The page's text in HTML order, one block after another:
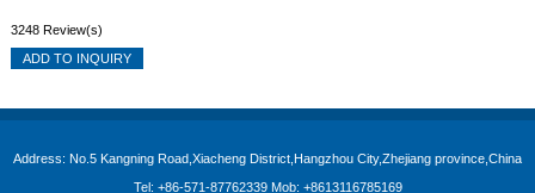
3248 Review(s)
ADD TO INQUIRY
Address: No.5 Kangning Road,Xiacheng District,Hangzhou City,Zhejiang province,China
Tel: +86-571-87762339 Mob: +8613116785169